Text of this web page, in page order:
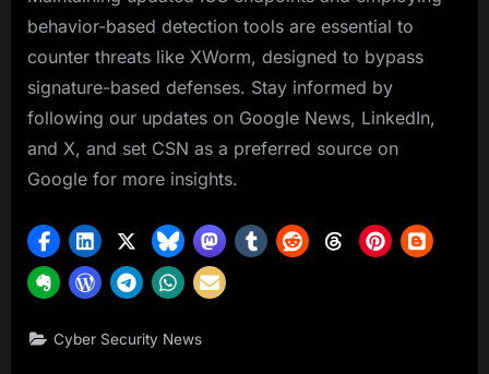
behavior-based detection tools are essential to
counter threats like XWorm, designed to bypass
signature-based defenses. Stay informed by
following our updates on Google News, LinkedIn,
and X, and set CSN as a preferred source on
Google for more insights.
Cyber Security News